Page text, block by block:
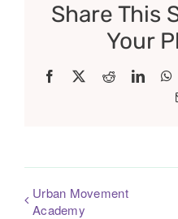
Share This
Your
Facebook Reddit
Urban Movement
Academy